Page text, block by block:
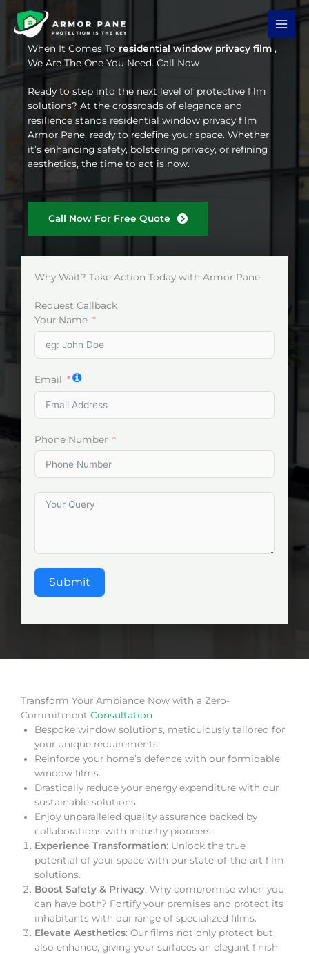
content
When It Comes Toresidential window privacy film ,
We Are The One You Need. Call Now
Ready to step into the next level of protective film
solutions? At the crossroads of elegance and
resilience stands residential window privacy film
Armor Pane, ready to redefine your space. Whether
it’s enhancing safety, bolstering privacy, or refining
aesthetics, the time to act is now.
Call Now For Free Quote
Why Wait? Take Action Today with Armor Pane
Request Callback
Your Name
Email
Phone Number
Submit
Transform Your Ambiance Now with a Zero-
Commitment Consultation
Bespoke window solutions, meticulously tailored for
your unique requirements.
Reinforce your home’s defence with our formidable
window films.
Drastically reduce your energy expenditure with our
sustainable solutions.
Enjoy unparalleled quality assurance backed by
collaborations with industry pioneers.
Experience Transformation: Unlock the true
potential of your space with our state-of-the-art film
solutions.
Boost Safety & Privacy: Why compromise when you
can have both? Fortify your premises and protect its
inhabitants with our range of specialized films.
Elevate Aesthetics: Our films not only protect but
also enhance, giving your surfaces an elegant finish